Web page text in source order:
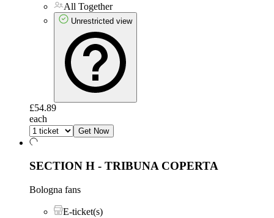
All Together
Unrestricted view
£54.89
each
Get Now
SECTION H - TRIBUNA COPERTA
Bologna fans
E-ticket(s)